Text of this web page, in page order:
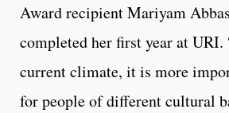
Award recipient Mariyam
completed her first year at URI.
current climate, it is more
for people of different cultural